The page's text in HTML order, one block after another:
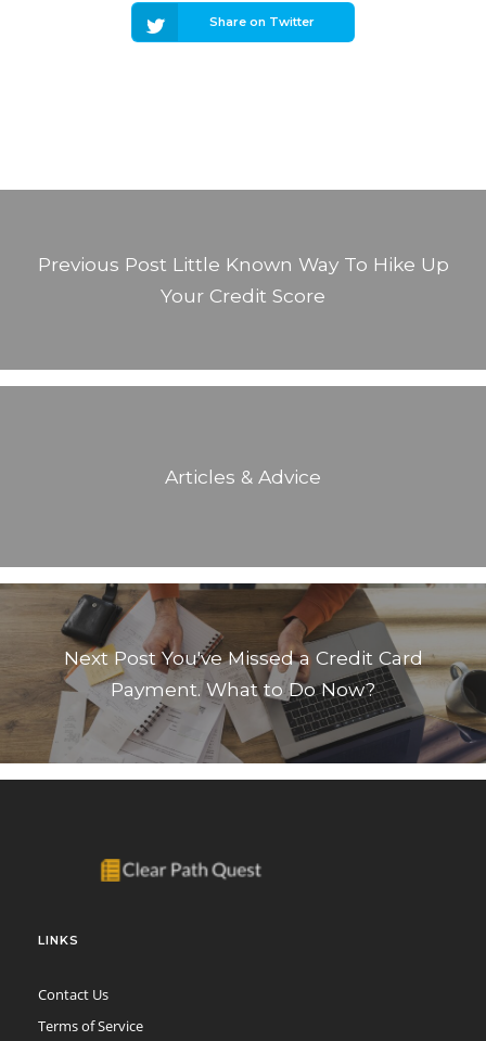
Share on Twitter
Previous Post Little Known Way To Hike Up
Your Credit Score
Articles & Advice
Next PostYou've Missed a Credit Card
Payment. What to Do Now?
LINKS
Contact Us
Terms of Service